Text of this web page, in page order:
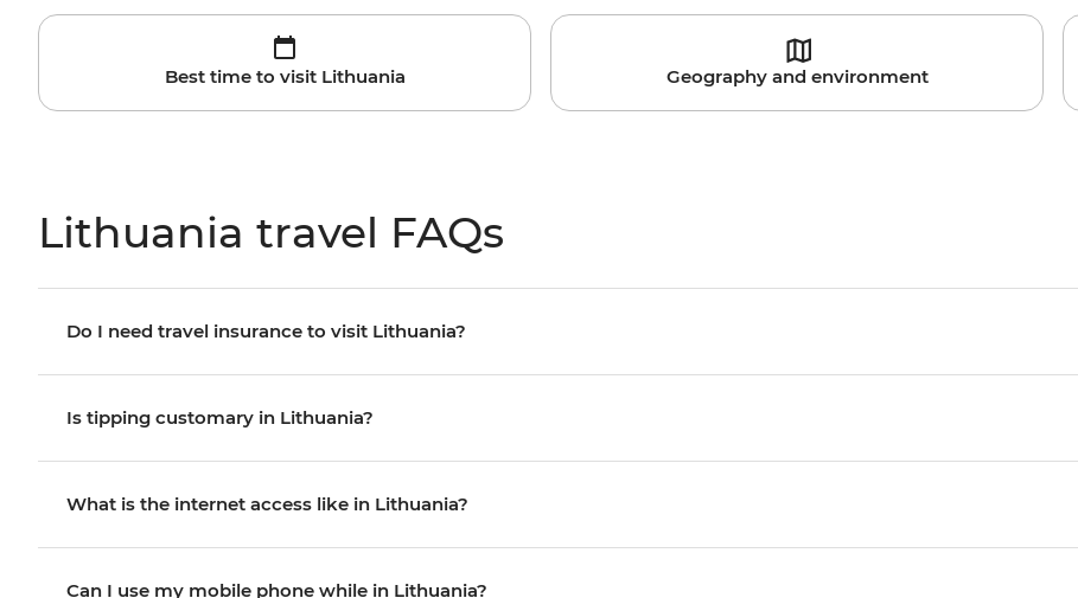
Best time to visit Lithuania Geography and environment
Lithuania travel FAQs
Do I need travel insurance to visit Lithuania?
Is tipping customary in Lithuania?
What is the internet access like in Lithuania?
Can I use my mobile phone while in Lithuania?